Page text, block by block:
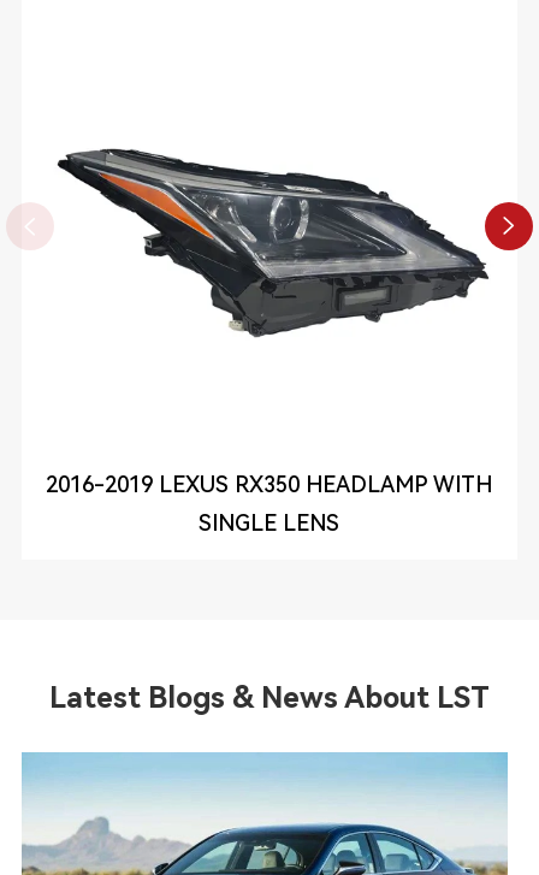
2016-2019 LEXUS RX350 HEADLAMP WITH
SINGLE LENS
 
Latest Blogs & News About LST